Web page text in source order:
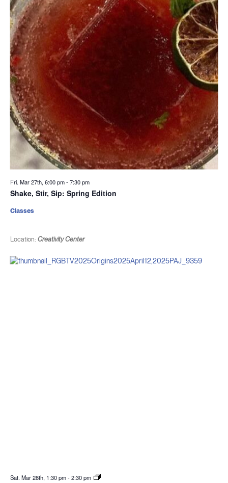
Fri. Mar 27th, 6:00 pm-7:30 pm
Shake, Stir, Sip: Spring Edition
Location: Creativity Center
Classes
Sat. Mar 28th, 1:30 pm-2:30 pm